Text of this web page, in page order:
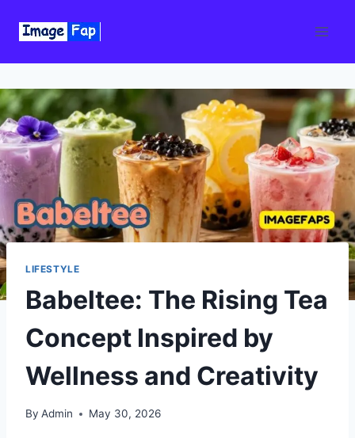
LIFESTYLE
Babeltee: The Rising Tea
Concept Inspired by
Wellness and Creativity
By Admin May 30, 2026